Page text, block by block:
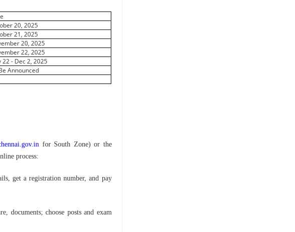
20, 2025
21, 2025
20, 2025
22, 2025
22 - Dec 2, 2025
Announced
for South Zone) or the
process:
get a registration number, and pay
documents; choose posts and exam